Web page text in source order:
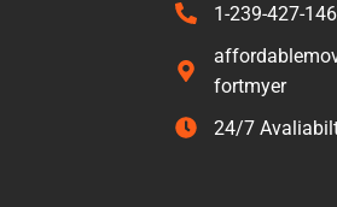
1-239-427-
fortmyer
24/7